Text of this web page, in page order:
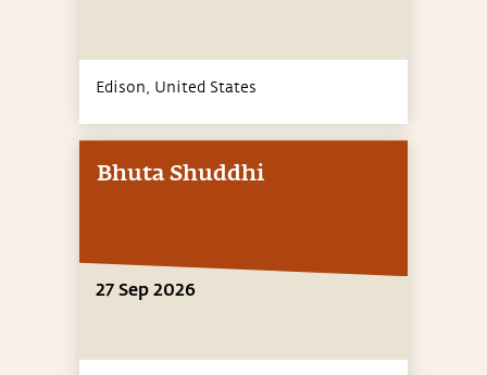
Edison, United States
Bhuta Shuddhi
27 Sep 2026